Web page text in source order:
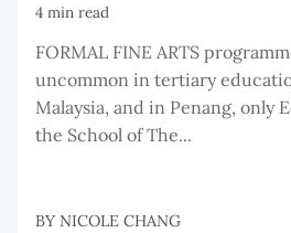
4 min read
FORMAL FINE ARTS
uncommon in tertiary
Malaysia, and in Penang, only
the School of The...
BY NICOLE CHANG